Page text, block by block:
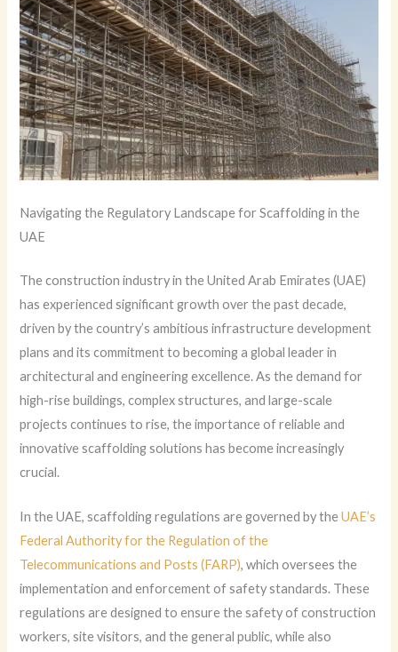
Navigating the Regulatory Landscape for Scaffolding in the
UAE
The construction industry in the United Arab Emirates (UAE)
has experienced significant growth over the past decade,
driven by the country’s ambitious infrastructure development
plans and its commitment to becoming a global leader in
architectural and engineering excellence. As the demand for
high-rise buildings, complex structures, and large-scale
projects continues to rise, the importance of reliable and
innovative scaffolding solutions has become increasingly
crucial.
In the UAE, scaffolding regulations are governed by theUAE’s
Federal Authority for the Regulation of the
Telecommunications and Posts (FARP), which oversees the
implementation and enforcement of safety standards. These
regulations are designed to ensure the safety of construction
workers, site visitors, and the general public, while also